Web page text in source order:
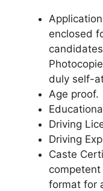
enclosed
duly self-
Age proof.
Driving
Driving
Caste
format for